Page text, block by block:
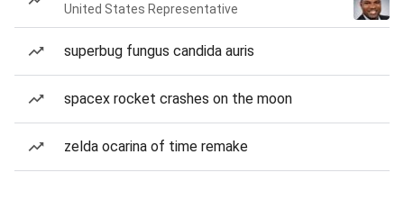
United States Representative
superbug fungus candida auris
spacex rocket crashes on the moon
zelda ocarina of time remake